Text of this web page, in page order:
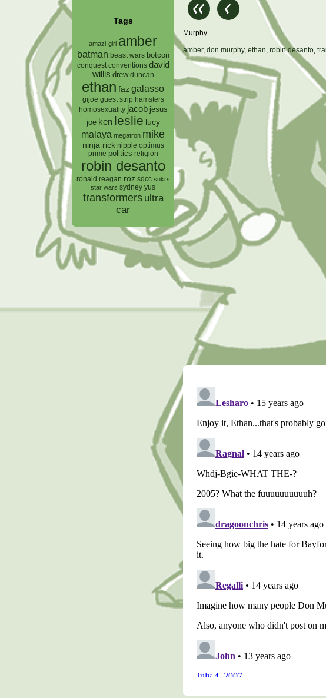
Tags
amazi-girl amber
batman beast wars botcon
conquest conventions david
willis drew duncan
ethan faz galasso
gijoe guest strip hamsters
homosexuality jacob jesus
joe ken leslie lucy
malaya megatron mike
ninja rick nipple optimus
prime politics religion
robin desanto
ronald reagan roz sdcc snkrs
star wars sydney yus
transformers ultra
car
Murphy
amber, don murphy, ethan, robin desanto,